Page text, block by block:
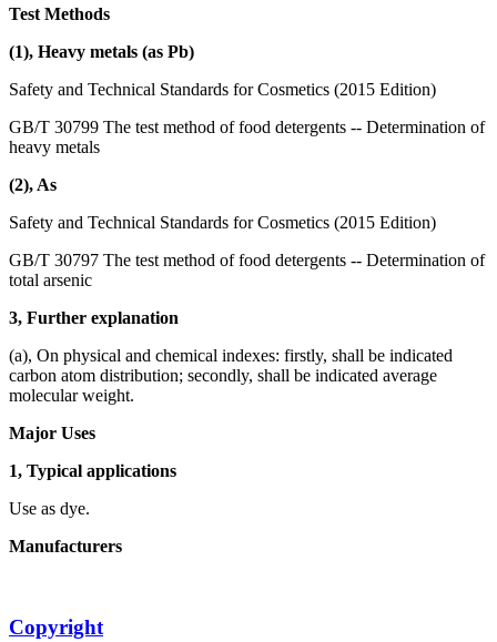
Test Methods
(1), Heavy metals (as Pb)
Safety and Technical Standards for Cosmetics (2015 Edition)
GB/T 30799 The test method of food detergents -- Determination of
heavy metals
(2), As
Safety and Technical Standards for Cosmetics (2015 Edition)
GB/T 30797 The test method of food detergents -- Determination of
total arsenic
3, Further explanation
(a), On physical and chemical indexes: firstly, shall be indicated
carbon atom distribution; secondly, shall be indicated average
molecular weight.
Major Uses
1, Typical applications
Use as dye.
Manufacturers
Copyright